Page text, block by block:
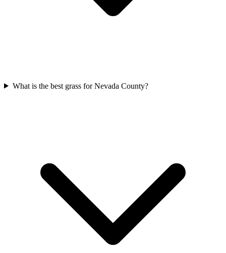
What is the best grass for Nevada County?